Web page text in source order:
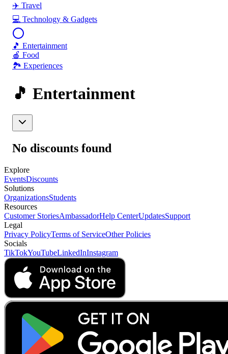
✈️ Travel
💻 Technology & Gadgets
🎵 Entertainment
🍎 Food
🏞️ Experiences
🎵 Entertainment
No discounts found
Explore
EventsDiscounts
Solutions
OrganizationsStudents
Resources
Customer StoriesAmbassadorHelp CenterUpdatesSupport
Legal
Privacy PolicyTerms of ServiceOther Policies
Socials
TikTokYouTubeLinkedInInstagram